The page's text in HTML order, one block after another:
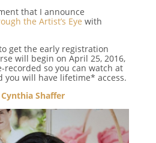
that I announce
the Artist’s Eye with
get the early registration
will begin on April 25, 2016,
so you can watch at
you will have lifetime* access.
Shaffer